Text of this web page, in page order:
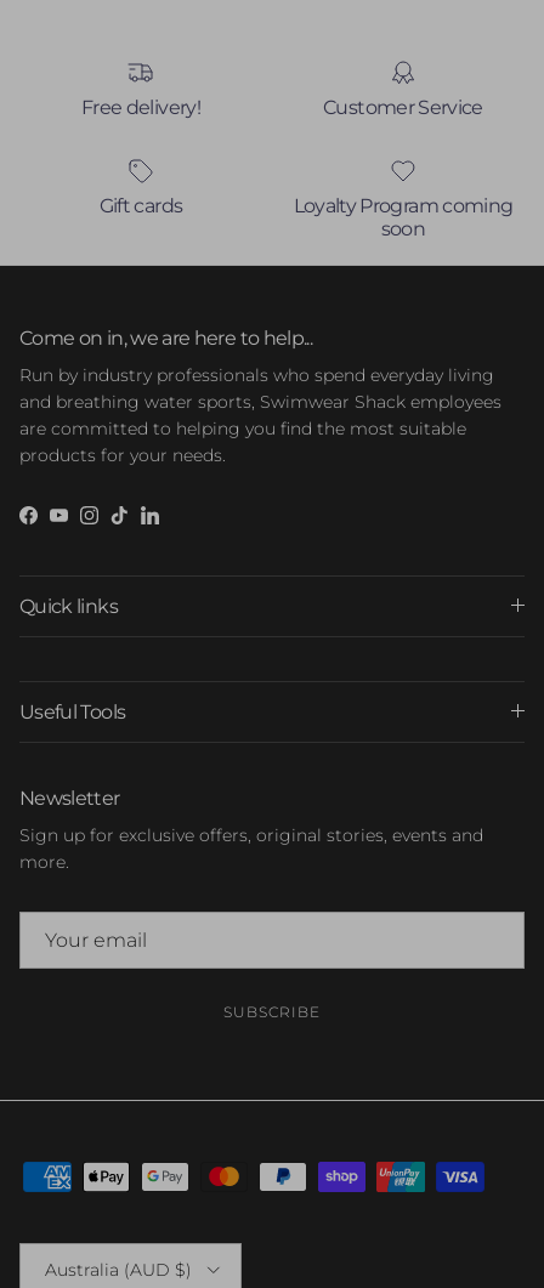
Free delivery! Customer Service
Gift cards
Loyalty Program coming
soon
Come on in, we are here to help...
Run by industry professionals who spend everyday living
and breathing water sports, Swimwear Shack employees
are committed to helping you find the most suitable
products for your needs.
Facebook
YouTube
Instagram
TikTokLinkedIn
Quick links
Useful Tools
Newsletter
Sign up for exclusive offers, original stories, events and
more.
SUBSCRIBE
Australia (AUD $)